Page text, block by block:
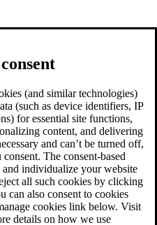
(and similar technologies)
(such as device identifiers, IP
for essential site functions,
content, and delivering
and can’t be turned off,
The consent-based
individualize your website
all such cookies by clicking
can also consent to cookies
cookies link below. Visit
details on how we use